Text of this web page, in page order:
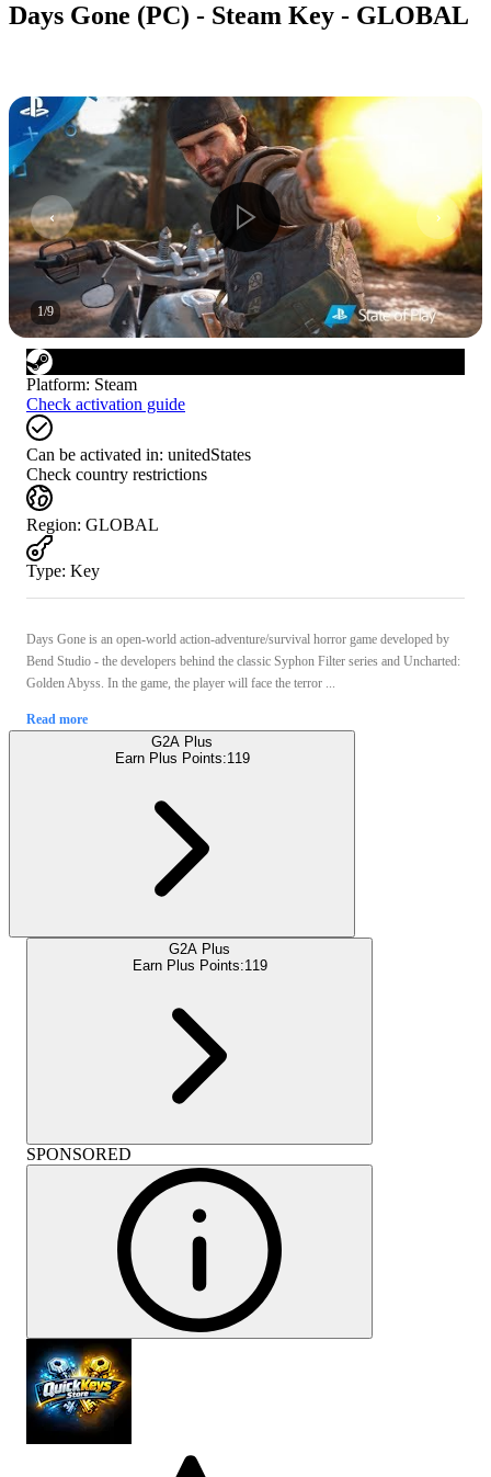
Days Gone (PC) - Steam Key - GLOBAL
1/9
Platform: Steam
Check activation guide
Can be activated in: unitedStates
Check country restrictions
Region: GLOBAL
Type: Key
Days Gone is an open-world action-adventure/survival horror game developed by
Bend Studio - the developers behind the classic Syphon Filter series and Uncharted:
Golden Abyss. In the game, the player will face the terror ...
Read more
G2A Plus
Earn Plus Points:119
G2A Plus
Earn Plus Points:119
SPONSORED